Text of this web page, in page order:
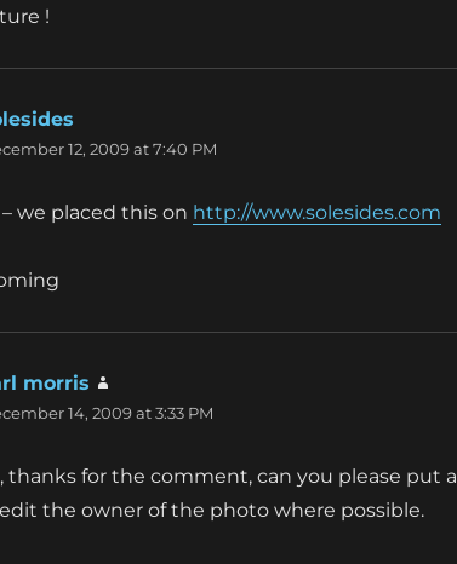
!
12, 2009 at 7:40 PM
we placed this on http://www.solesides.com
morris
14, 2009 at 3:33 PM
thanks for the comment, can you please put
the owner of the photo where possible.